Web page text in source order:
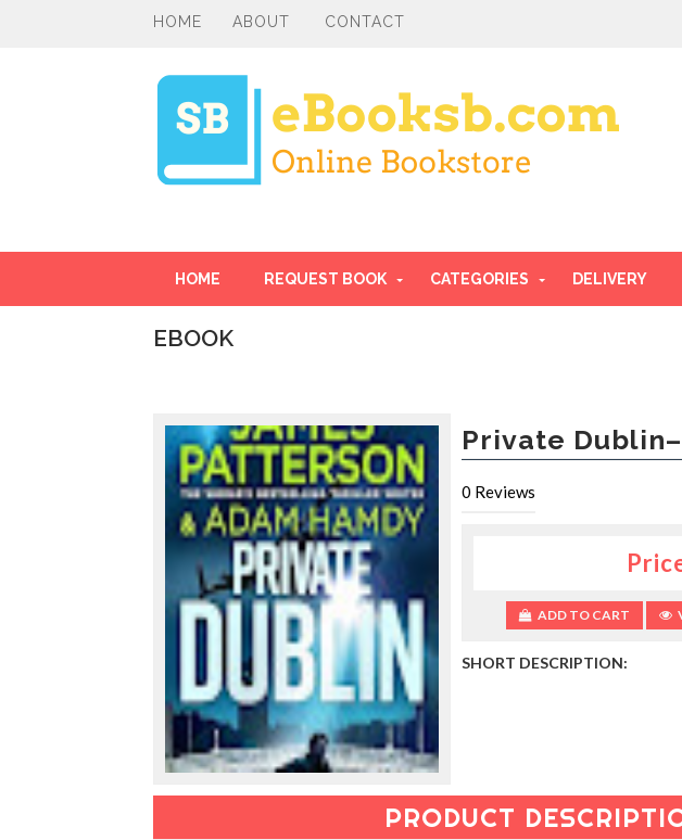
HOME ABOUT CONTACT
HOME REQUEST BOOK CATEGORIES DELIVERY
EBOOK
n
Private
0 Reviews
ADD TO CART
SHORT DESCRIPTION:
PRODUCT